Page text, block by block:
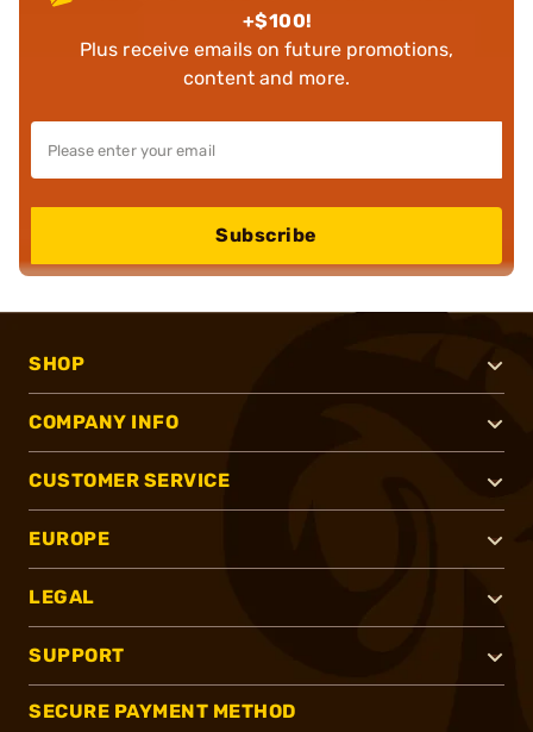
+$100!
Plus receive emails on future promotions,
content and more.
Subscribe
SHOP
COMPANY INFO
CUSTOMER SERVICE
EUROPE
LEGAL
SUPPORT
SECURE PAYMENT METHOD